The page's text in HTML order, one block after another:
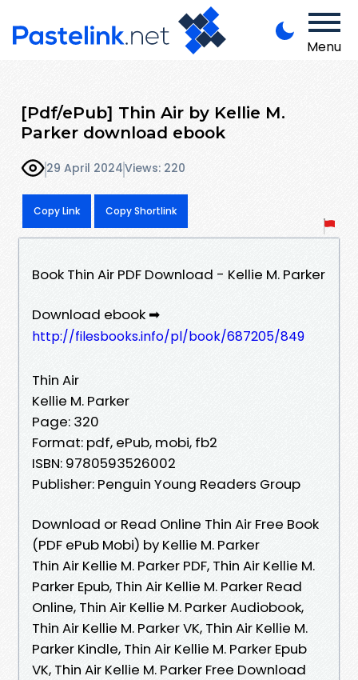
Menu
[Pdf/ePub] Thin Air by Kellie M.
Parker download ebook
29 April 2024Views: 220
Copy Link Copy Shortlink
Book Thin Air PDF Download - Kellie M. Parker
Download ebook ➡
http://filesbooks.info/pl/book/687205/849
Thin Air
Kellie M. Parker
Page: 320
Format: pdf, ePub, mobi, fb2
ISBN: 9780593526002
Publisher: Penguin Young Readers Group
Download or Read Online Thin Air Free Book
(PDF ePub Mobi) by Kellie M. Parker
Thin Air Kellie M. Parker PDF, Thin Air Kellie M.
Parker Epub, Thin Air Kellie M. Parker Read
Online, Thin Air Kellie M. Parker Audiobook,
Thin Air Kellie M. Parker VK, Thin Air Kellie M.
Parker Kindle, Thin Air Kellie M. Parker Epub
VK, Thin Air Kellie M. Parker Free Download